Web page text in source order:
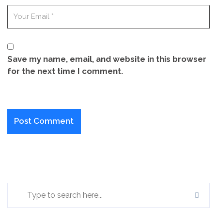
Save my name, email, and website in this browser
for the next time I comment.